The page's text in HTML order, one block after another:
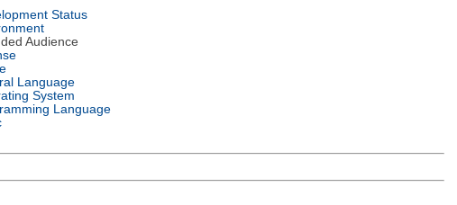
Status
Audience
Language
System
Language